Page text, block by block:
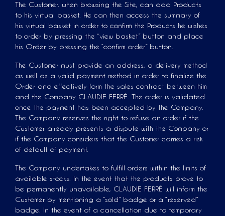
The Customer, when browsing the Site, can add Products
to his virtual basket. He can then access the summary of
his virtual basket in order to confirm the Products he wishes
to order by pressing the “view basket” button and place
his Order by pressing the “confirm order” button.
The Customer must provide an address, a delivery method
as well as a valid payment method in order to finalize the
Order and effectively form the sales contract between him
and the Company CLAUDIE FERRÉ. The order is validated
once the payment has been accepted by the Company.
The Company reserves the right to refuse an order if the
Customer already presents a dispute with the Company or
if the Company considers that the Customer carries a risk
of default of payment.
The Company undertakes to fulfill orders within the limits of
available stocks. In the event that the products prove to
be permanently unavailable, CLAUDIE FERRÉ will inform the
Customer by mentioning a “sold” badge or a “reserved”
badge. In the event of a cancellation due to temporary